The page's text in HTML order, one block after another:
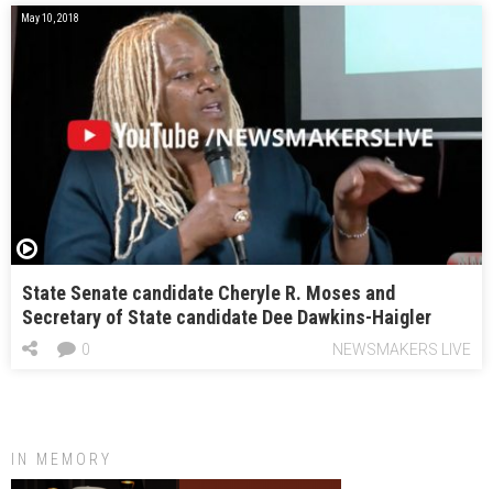
May 10, 2018
State Senate candidate Cheryle R. Moses and
Secretary of State candidate Dee Dawkins-Haigler
NEWSMAKERS LIVE
0
IN MEMORY